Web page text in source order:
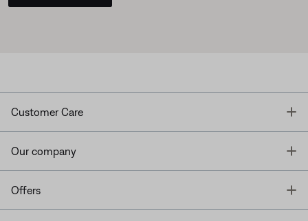
Customer Care
Our company
Offers